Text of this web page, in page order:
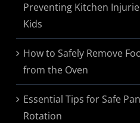
Preventing Kitchen
Kids
How to Safely Remove
from the Oven
Essential Tips for Safe Pan
Rotation